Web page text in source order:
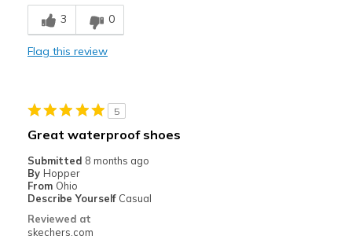
Cons
Poor Cushioning
Feels true to width
Sizing
Feels true to size
View On Shoes
Shoes are for Wearing
3 0
Flag this review
5
Great waterproof shoes
Submitted 8 months ago
By Hopper
From Ohio
Describe Yourself Casual
Reviewed at
skechers.com